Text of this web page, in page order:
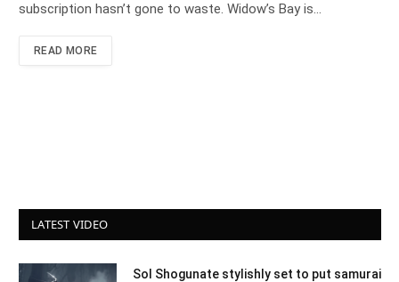
subscription hasn’t gone to waste. Widow’s Bay is…
READ MORE
LATEST VIDEO
Sol Shogunate stylishly set to put samurai